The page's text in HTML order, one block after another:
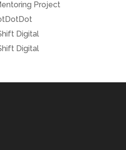
Project
Digital
Digital